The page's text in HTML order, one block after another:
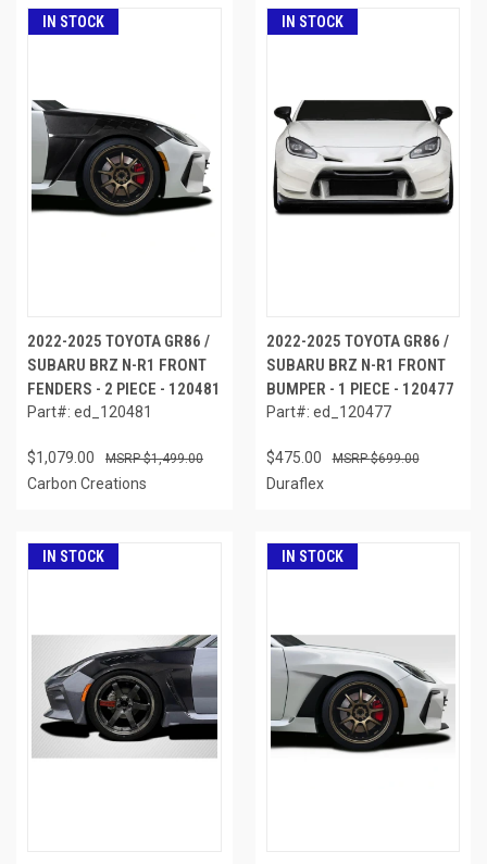
IN STOCK
2022-2025 TOYOTA GR86 /
SUBARU BRZ N-R1 FRONT
FENDERS - 2 PIECE - 120481
Part#: ed_120481
$1,079.00 $1,499.00
Carbon Creations
IN STOCK
2022-2025 TOYOTA GR86 /
SUBARU BRZ N-R1 FRONT
BUMPER - 1 PIECE - 120477
Part#: ed_120477
$475.00 $699.00
Duraflex
IN STOCK IN STOCK